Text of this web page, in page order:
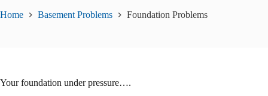
Home Basement Problems Foundation Problems
Your foundation under pressure….